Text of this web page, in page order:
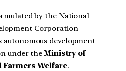
by the National
Corporation
autonomous development
under theMinistry of
Welfare.